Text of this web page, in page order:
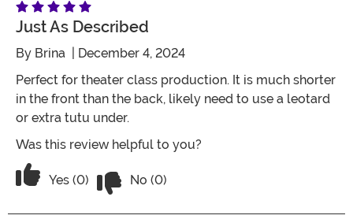
Just As Described
By Brina | December 4, 2024
Perfect for theater class production. It is much shorter
in the front than the back, likely need to use a leotard
or extra tutu under.
Was this review helpful to you?
Vote Yes on the review titled Just as described
Yes (0) No (0)